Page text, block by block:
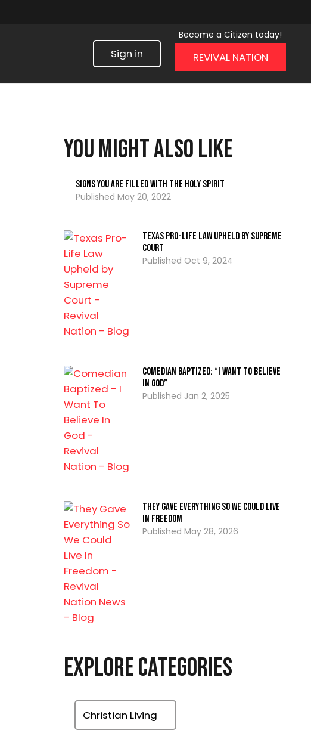
Sign in
Become a Citizen today!
REVIVAL NATION
You might also like
Signs You Are Filled with the Holy Spirit
May 20, 2022
Texas Pro-Life Law Upheld by Supreme
Court
Oct 9, 2024
Comedian Baptized: “I Want To Believe
In God”
Jan 2, 2025
They Gave Everything So We Could Live
In Freedom
May 28, 2026
Explore Categories
Christian Living